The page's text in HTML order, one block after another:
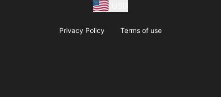
Privacy Policy Terms of use